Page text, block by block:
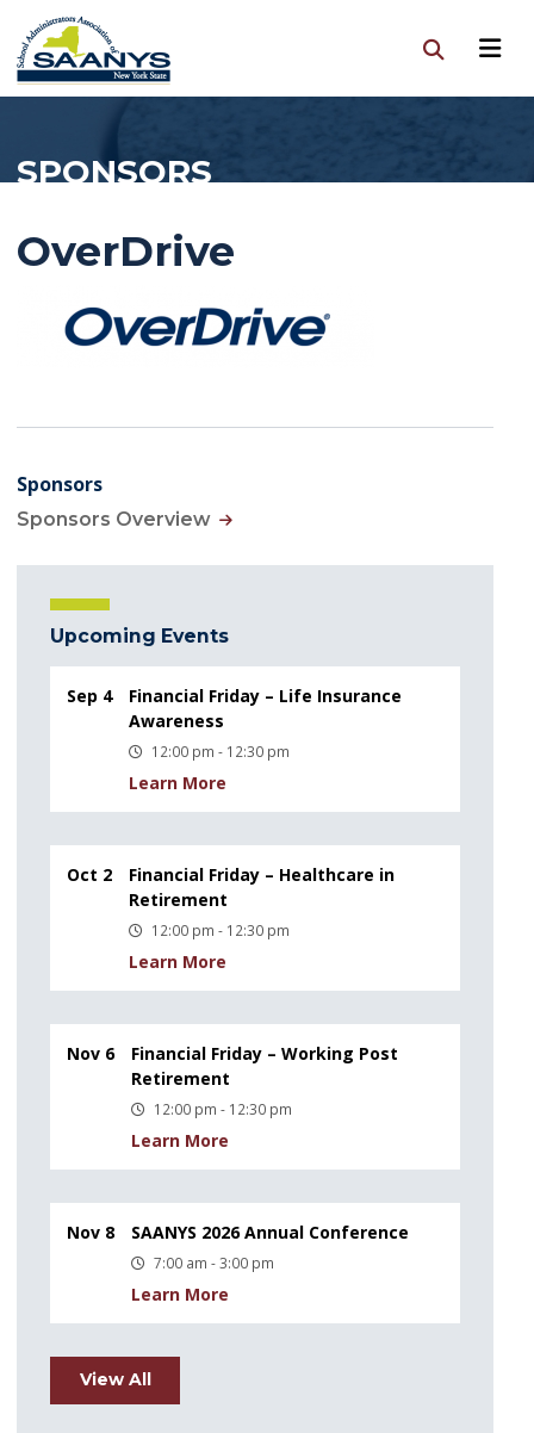
SPONSORS
OverDrive
Sponsors
Sponsors Overview
Upcoming Events
Sep 4
Financial Friday – Life Insurance
Awareness
12:00 pm - 12:30 pm
Learn More
Oct 2
Financial Friday – Healthcare in
Retirement
12:00 pm - 12:30 pm
Learn More
Nov 6
Financial Friday – Working Post
Retirement
12:00 pm - 12:30 pm
Learn More
Nov 8 SAANYS 2026 Annual Conference
7:00 am - 3:00 pm
Learn More
View All